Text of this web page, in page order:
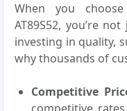
When you
AT89S52, you’re
investing in quality,
why thousands of
Competitive